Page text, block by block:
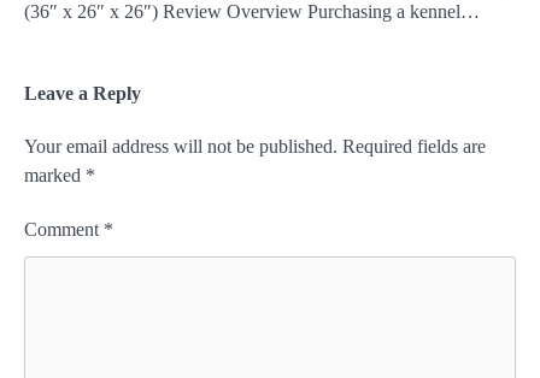
(36″ x 26″ x 26″) Review Overview Purchasing a kennel…
Leave a Reply
Your email address will not be published. Required fields are
marked *
Comment *